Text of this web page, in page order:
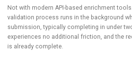
Not with modern API-based enrichment
validation process runs in the background
submission, typically completing in under
experiences no additional friction, and the
is already complete.